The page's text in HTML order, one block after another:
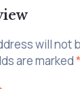
will not
are marked*